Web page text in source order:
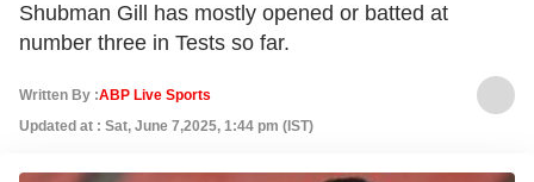
Shubman Gill has mostly opened or batted at
number three in Tests so far.
Written By :ABP Live Sports
Updated at : Sat, June 7,2025, 1:44 pm (IST)